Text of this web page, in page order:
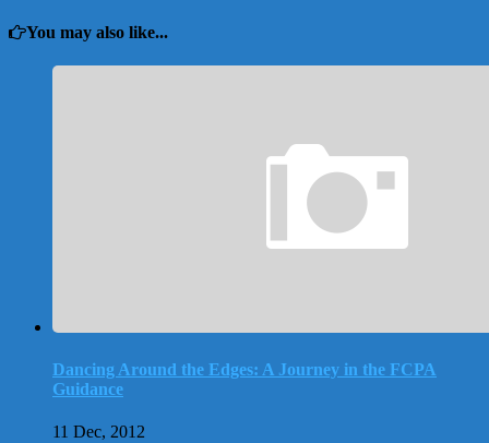
You may also like...
Dancing Around the Edges: A Journey in the FCPA
Guidance
11 Dec, 2012